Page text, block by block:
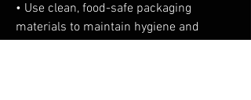
• Use clean, food-safe packaging
materials to maintain hygiene and